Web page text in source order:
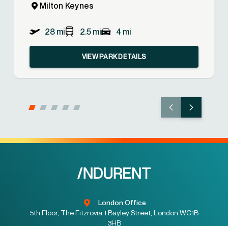
Milton Keynes
28 mi 2.5 mi 4 mi
VIEW PARK DETAILS
London Office
5th Floor, The Fitzrovia 1 Bayley Street, London WC1B
3HB